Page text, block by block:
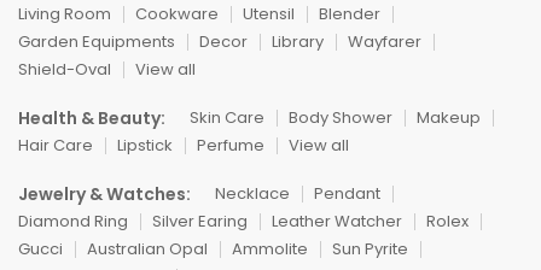
Living Room
Cookware Utensil
Blender
Garden Equipments
Decor Library
Wayfarer
Shield-Oval
View all
Health & Beauty: Skin Care Body Shower
Makeup
Hair Care
Lipstick Perfume View all
Jewelry & Watches: Necklace
Pendant
Diamond Ring
Silver Earing Leather Watcher
Rolex
Gucci
Australian Opal Ammolite
Sun Pyrite